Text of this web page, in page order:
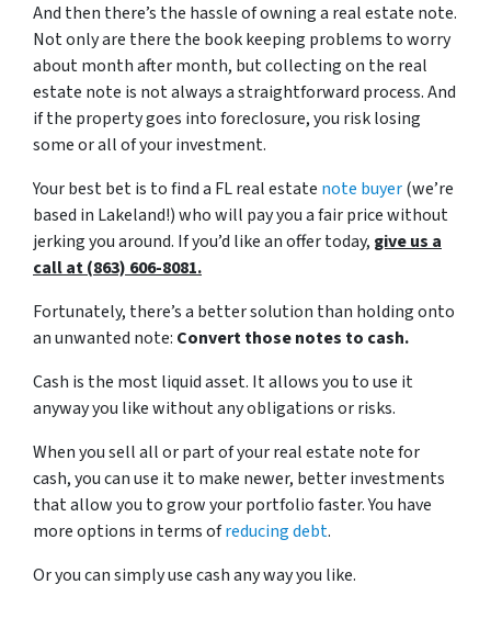
And then there’s the hassle of owning a real estate note.
Not only are there the book keeping problems to worry
about month after month, but collecting on the real
estate note is not always a straightforward process. And
if the property goes into foreclosure, you risk losing
some or all of your investment.
Your best bet is to find a FL real estate note buyer(we’re
based in Lakeland!) who will pay you a fair price without
jerking you around. If you’d like an offer today, give us a
call at (863) 606-8081.
Fortunately, there’s a better solution than holding onto
an unwanted note: Convert those notes to cash.
Cash is the most liquid asset. It allows you to use it
anyway you like without any obligations or risks.
When you sell all or part of your real estate note for
cash, you can use it to make newer, better investments
that allow you to grow your portfolio faster. You have
more options in terms ofreducing debt.
Or you can simply use cash any way you like.